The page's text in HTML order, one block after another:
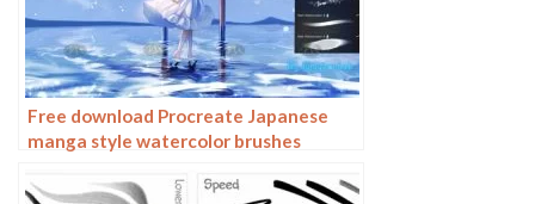
Free download Procreate Japanese
manga style watercolor brushes